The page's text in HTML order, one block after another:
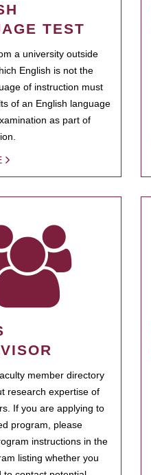
TEST
a university outside
English is not the
of instruction must
of an English language
as part of
member directory
research expertise of
If you are applying to
program, please
instructions in the
listing whether you